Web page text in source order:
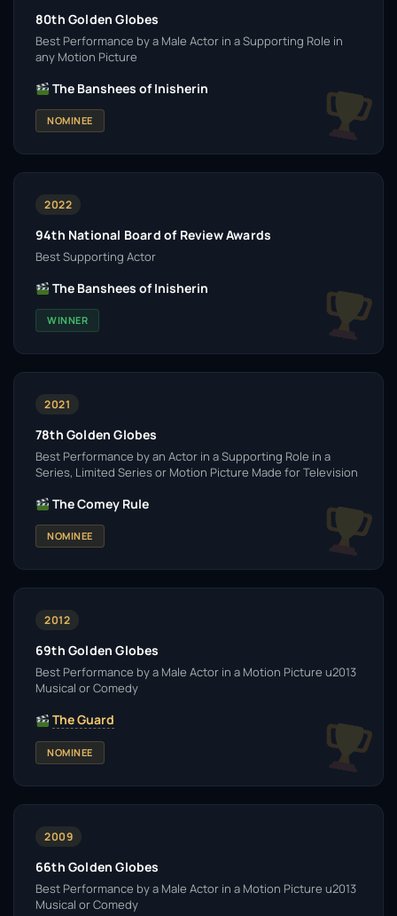
80th Golden Globes
Best Performance by a Male Actor in a Supporting Role in
any Motion Picture
The Banshees of Inisherin
NOMINEE
2022
94th National Board of Review Awards
Best Supporting Actor
The Banshees of Inisherin
WINNER
2021
78th Golden Globes
Best Performance by an Actor in a Supporting Role in a
Series, Limited Series or Motion Picture Made for Television
The Comey Rule
NOMINEE
2012
69th Golden Globes
Best Performance by a Male Actor in a Motion Picture u2013
Musical or Comedy
The Guard
NOMINEE
2009
66th Golden Globes
Best Performance by a Male Actor in a Motion Picture u2013
Musical or Comedy